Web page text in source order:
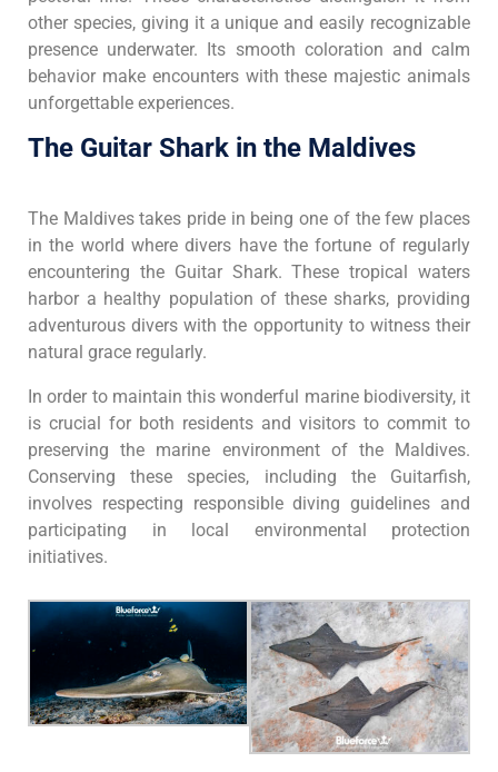
other species, giving it a unique and easily recognizable
presence underwater. Its smooth coloration and calm
behavior make encounters with these majestic animals
unforgettable experiences.
The Guitar Shark in the Maldives
The Maldives takes pride in being one of the few places
in the world where divers have the fortune of regularly
encountering the Guitar Shark. These tropical waters
harbor a healthy population of these sharks, providing
adventurous divers with the opportunity to witness their
natural grace regularly.
In order to maintain this wonderful marine biodiversity, it
is crucial for both residents and visitors to commit to
preserving the marine environment of the Maldives.
Conserving these species, including the Guitarfish,
involves respecting responsible diving guidelines and
participating in local environmental protection
initiatives.